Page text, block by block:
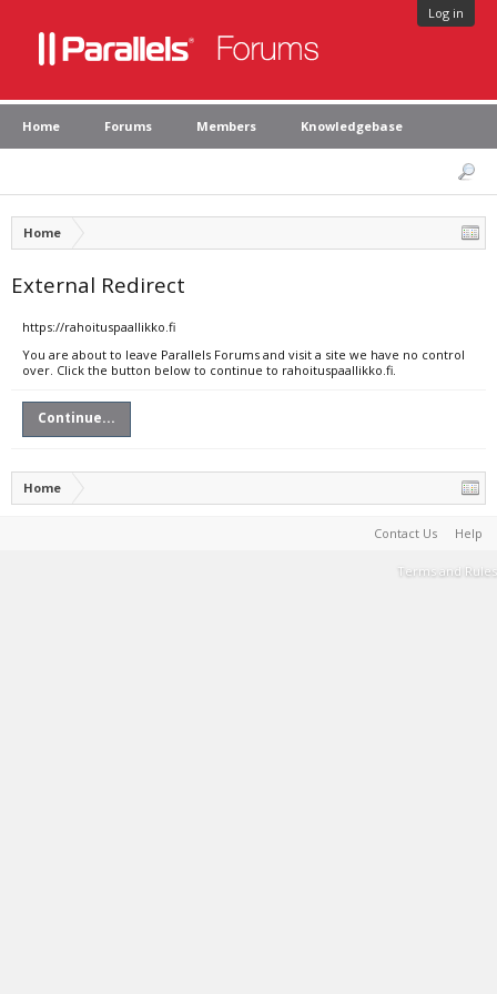
Log in
Home Forums Members Knowledgebase
Home
External Redirect
https://rahoituspaallikko.fi
You are about to leave Parallels Forums and visit a site we have no control
over. Click the button below to continue to rahoituspaallikko.fi.
Continue...
Home
Contact Us Help
Terms and Rules